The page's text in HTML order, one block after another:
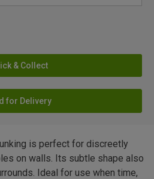
& Collect
for Delivery
is perfect for discreetly
on walls. Its subtle shape also
Ideal for use when time,